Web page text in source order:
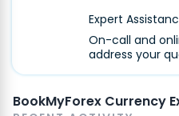
Expert
On-call and
address your
BookMyForex Currency